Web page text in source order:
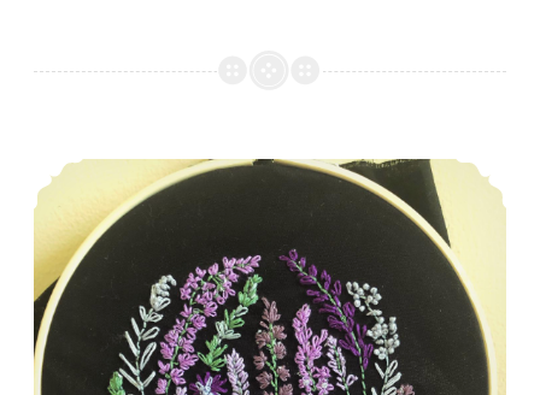
Episode 485: A whole lotta HSTs